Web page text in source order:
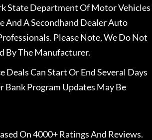
State Department Of Motor Vehicles
And A Secondhand Dealer Auto
Please Note, We Do Not
By The Manufacturer.
Can Start Or End Several Days
Program Updates May Be
On 4000+ Ratings And Reviews.